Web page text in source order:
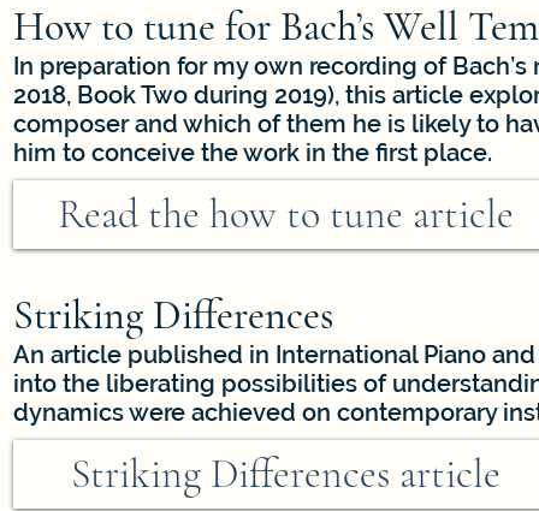
How to tune for Bach’s Well
In preparation for my own recording of
2018, Book Two during 2019), this article
composer and which of them he is likely to
him to conceive the work in the first place.
Read the how to tune article
Striking Differences
An article published in International Piano
into the liberating possibilities of
dynamics were achieved on contemporary
Striking Differences article